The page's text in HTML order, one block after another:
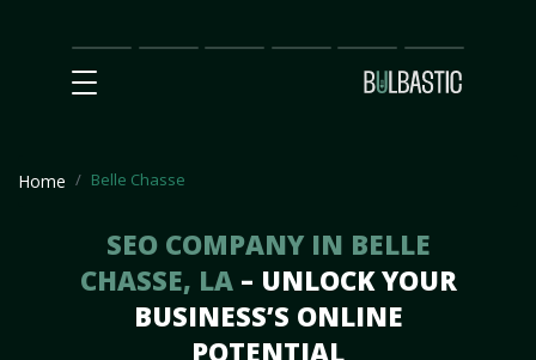
Main
SEO
Prices Partnership
Our
Team
Contact
Us
Home Belle Chasse
SEO COMPANY IN BELLE
CHASSE, LA – UNLOCK YOUR
BUSINESS’S ONLINE
POTENTIAL